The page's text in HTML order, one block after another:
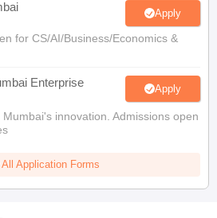
Apply
for CS/AI/Business/Economics &
Enterprise
Apply
innovation. Admissions open
Application Forms